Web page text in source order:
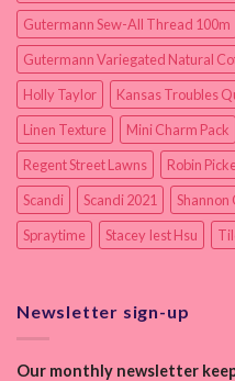
Gutermann Sew-All Thread 100m
Gutermann Variegated Natural
Holly Taylor
Kansas Troubles
Linen Texture
Mini Charm Pack
Regent Street Lawns
Robin
Scandi
Scandi 2021 Shannon
Spraytime
Stacey Iest Hsu
Newsletter sign-up
Our monthly newsletter